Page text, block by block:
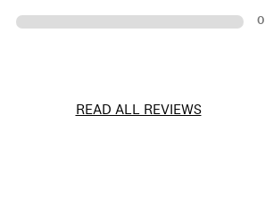
0
READ ALL REVIEWS